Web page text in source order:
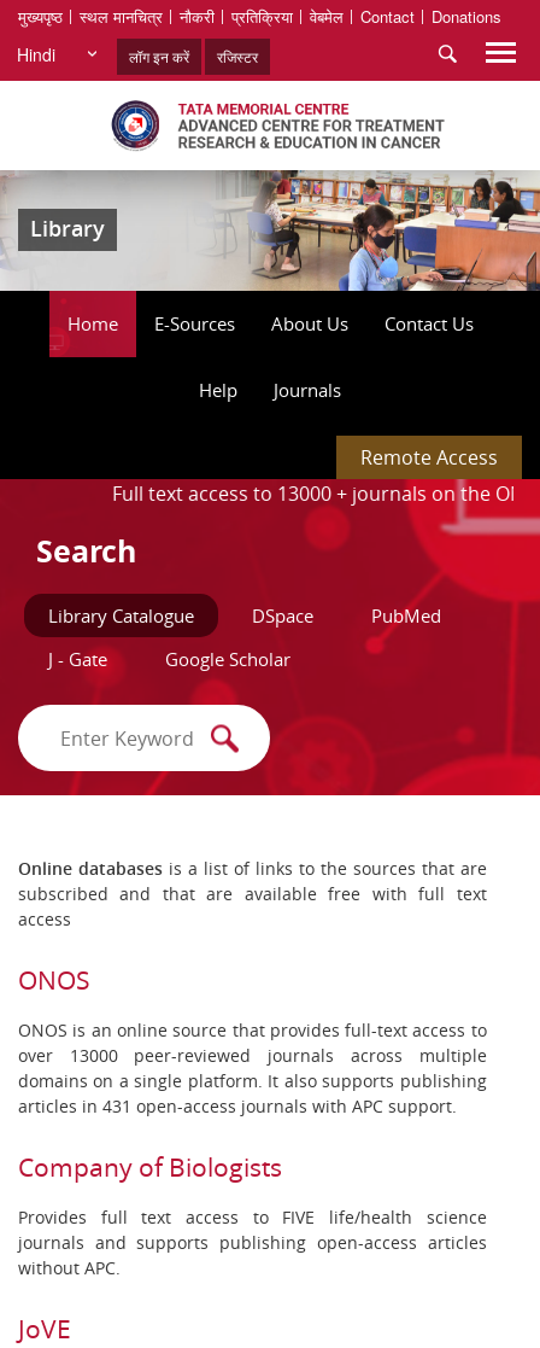
मुख्यपृष्ठ स्थल मानचित्र नौकरी प्रतिक्रिया वेबमेल Contact Donations
Hindi लॉग इन करें रजिस्टर
Library
Home E-Sources About Us Contact Us
Help Journals
Remote Access
Full text access to 13000 + journals on the ONOS
Search
Library Catalogue DSpace
PubMed
J - Gate
Google Scholar
Online databasesis a list of links to the sources that are
subscribed and that are available free with full text
access
ONOS
ONOS is an online source that provides full-text access to
over 13000 peer-reviewed journals across multiple
domains on a single platform. It also supports publishing
articles in 431 open-access journals with APC support.
Company of Biologists
Provides full text access to FIVE life/health science
journals and supports publishing open-access articles
without APC.
JoVE